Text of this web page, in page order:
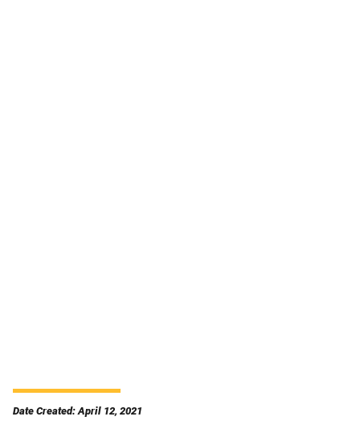
Date Created: April 12, 2021